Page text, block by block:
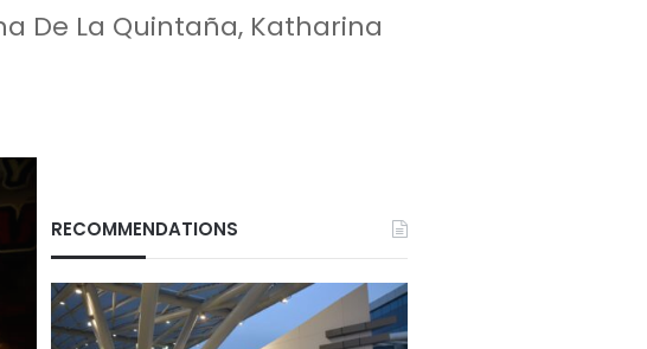
De La Quintaña, Katharina
RECOMMENDATIONS